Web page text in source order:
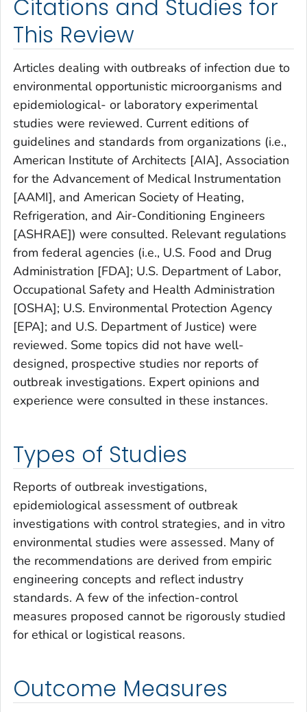
Citations and Studies for
This Review
Articles dealing with outbreaks of infection due to
environmental opportunistic microorganisms and
epidemiological- or laboratory experimental
studies were reviewed. Current editions of
guidelines and standards from organizations (i.e.,
American Institute of Architects [AIA], Association
for the Advancement of Medical Instrumentation
[AAMI], and American Society of Heating,
Refrigeration, and Air-Conditioning Engineers
[ASHRAE]) were consulted. Relevant regulations
from federal agencies (i.e., U.S. Food and Drug
Administration [FDA]; U.S. Department of Labor,
Occupational Safety and Health Administration
[OSHA]; U.S. Environmental Protection Agency
[EPA]; and U.S. Department of Justice) were
reviewed. Some topics did not have well-
designed, prospective studies nor reports of
outbreak investigations. Expert opinions and
experience were consulted in these instances.
Types of Studies
Reports of outbreak investigations,
epidemiological assessment of outbreak
investigations with control strategies, and in vitro
environmental studies were assessed. Many of
the recommendations are derived from empiric
engineering concepts and reflect industry
standards. A few of the infection-control
measures proposed cannot be rigorously studied
for ethical or logistical reasons.
Outcome Measures